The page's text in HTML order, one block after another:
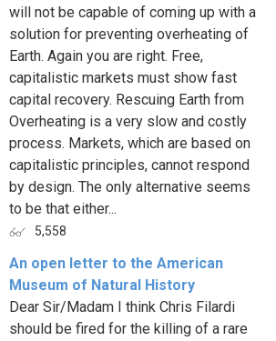
will not be capable of coming up with a
solution for preventing overheating of
Earth. Again you are right. Free,
capitalistic markets must show fast
capital recovery. Rescuing Earth from
Overheating is a very slow and costly
process. Markets, which are based on
capitalistic principles, cannot respond
by design. The only alternative seems
to be that either...
5,558
An open letter to the American
Museum of Natural History
Dear Sir/Madam I think Chris Filardi
should be fired for the killing of a rare